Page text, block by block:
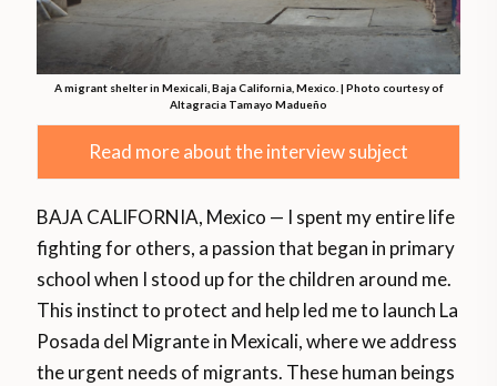
A migrant shelter in Mexicali, Baja California, Mexico. | Photo courtesy of
Altagracia Tamayo Madueño
Read more about the interview subject
BAJA CALIFORNIA, Mexico — I spent my entire life
fighting for others, a passion that began in primary
school when I stood up for the children around me.
This instinct to protect and help led me to launch La
Posada del Migrante in Mexicali, where we address
the urgent needs of migrants. These human beings